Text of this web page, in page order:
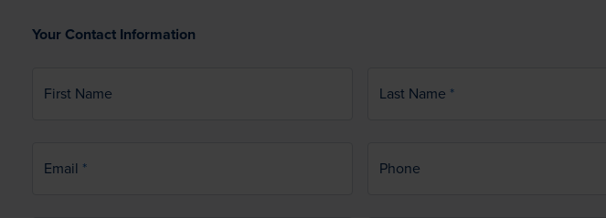
Your Contact Information
First Name Last Name
Email Phone